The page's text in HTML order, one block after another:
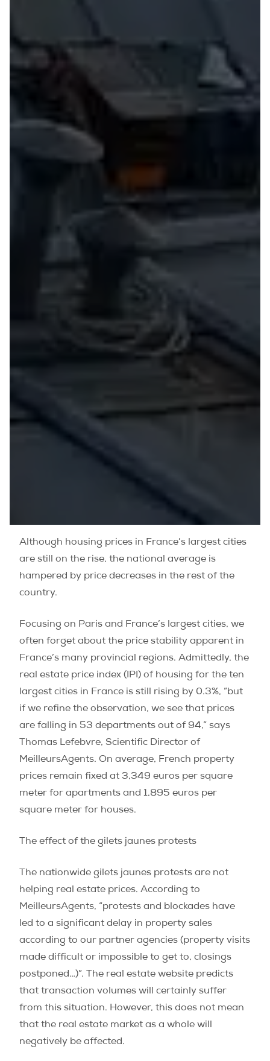
Although housing prices in France’s largest cities
are still on the rise, the national average is
hampered by price decreases in the rest of the
country.
Focusing on Paris and France’s largest cities, we
often forget about the price stability apparent in
France’s many provincial regions. Admittedly, the
real estate price index (IPI) of housing for the ten
largest cities in France is still rising by 0.3%, ”but
if we refine the observation, we see that prices
are falling in 53 departments out of 94,” says
Thomas Lefebvre, Scientific Director of
MeilleursAgents. On average, French property
prices remain fixed at 3,349 euros per square
meter for apartments and 1,895 euros per
square meter for houses.
The effect of the gilets jaunes protests
The nationwide gilets jaunes protests are not
helping real estate prices. According to
MeilleursAgents, “protests and blockades have
led to a significant delay in property sales
according to our partner agencies (property visits
made difficult or impossible to get to, closings
postponed…)”. The real estate website predicts
that transaction volumes will certainly suffer
from this situation. However, this does not mean
that the real estate market as a whole will
negatively be affected.